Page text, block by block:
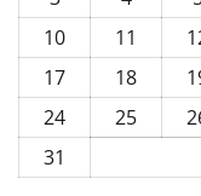
10
11
17
18
24
25
31